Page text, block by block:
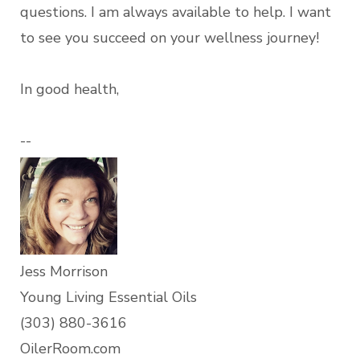
questions. I am always available to help. I want
to see you succeed on your wellness journey!
In good health,
--
Jess Morrison
Young Living Essential Oils
(303) 880-3616
OilerRoom.com